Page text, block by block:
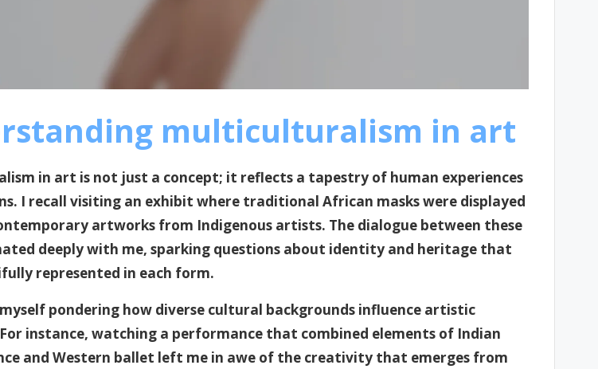
multiculturalism in art
in art is not just a concept; it reflects a tapestry of human experiences
I recall visiting an exhibit where traditional African masks were displayed
artworks from Indigenous artists. The dialogue between these
deeply with me, sparking questions about identity and heritage that
represented in each form.
pondering how diverse cultural backgrounds influence artistic
instance, watching a performance that combined elements of Indian
and Western ballet left me in awe of the creativity that emerges from